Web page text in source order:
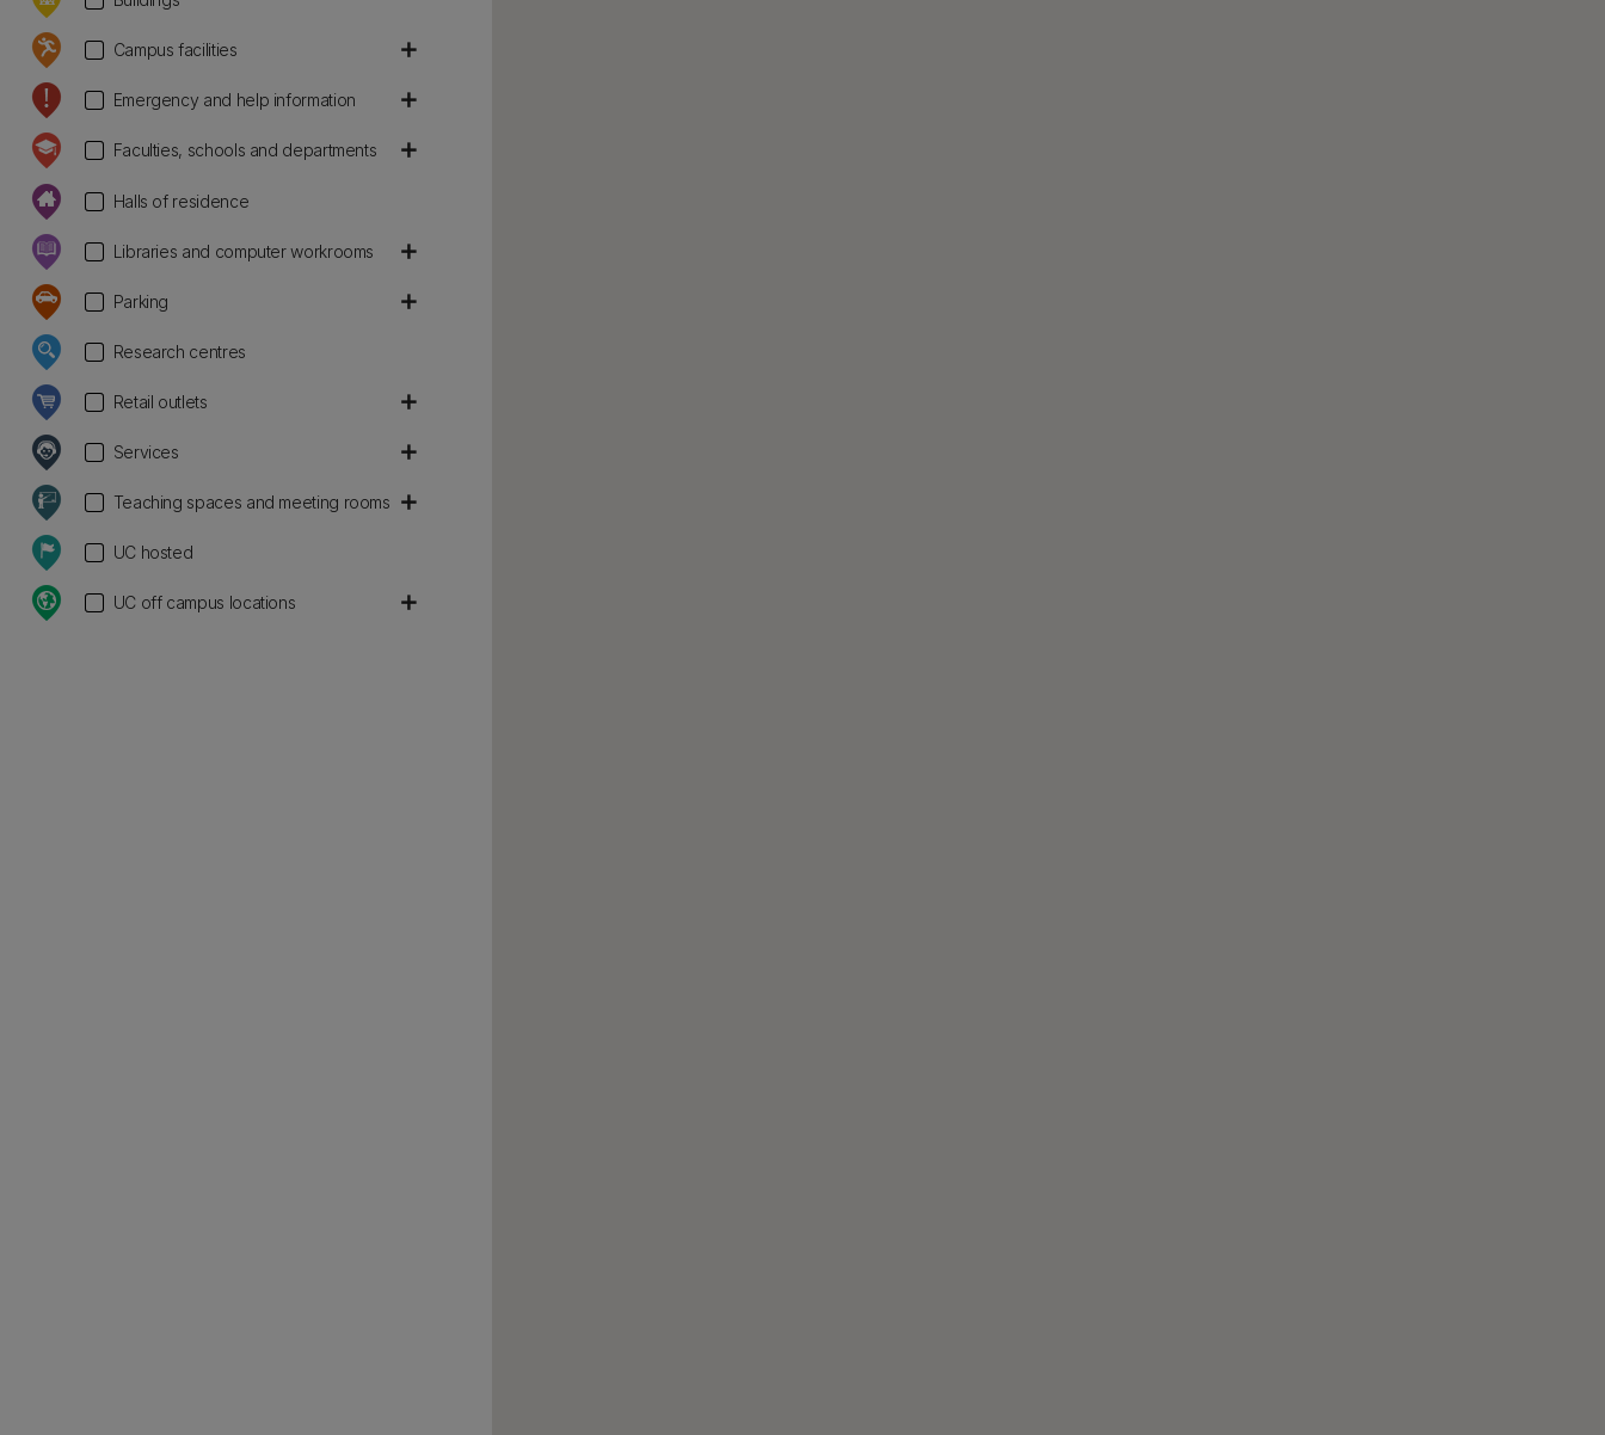
Campus facilities add
Emergency and help information add
Faculties, schools and departments add
Halls of residence
Libraries and computer workrooms add
Parking add
Research centres
Retail outlets add
Services add
Teaching spaces and meeting rooms add
UC hosted
UC off campus locations add